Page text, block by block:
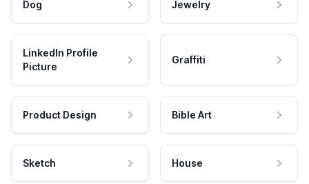
Dog Jewelry
LinkedIn Profile
Picture
Graffiti
Product Design Bible Art
Sketch House